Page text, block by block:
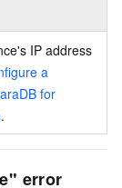
IP address
a
for
.
error